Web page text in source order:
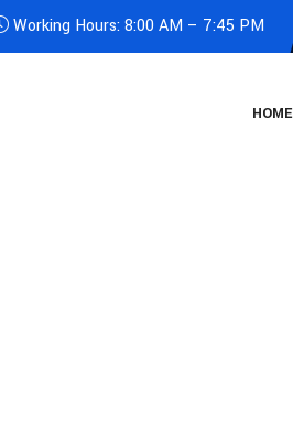
Working Hours: 8:00 AM – 7:45 PM
HOME